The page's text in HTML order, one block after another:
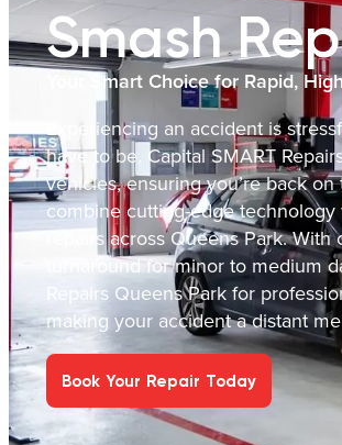
Smash
Your Smart Choice for Rapid,
Experiencing an accident is
have to be. Capital SMART
vehicles, ensuring you’re back
combine cutting-edge
repairs across Queens Park.
turnaround for minor to medium
Repairs Queens Park for
making your accident a distant
Book Your Repair Today